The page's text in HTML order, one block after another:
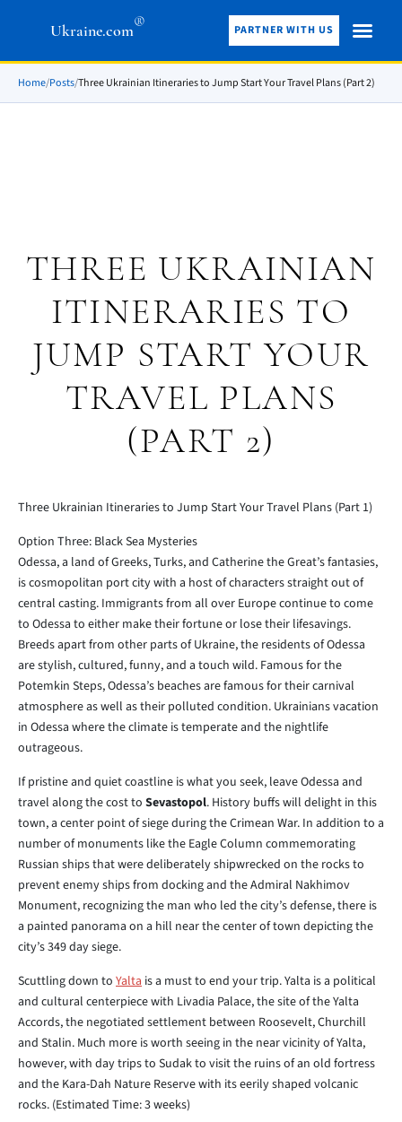
Ukraine.com® PARTNER WITH US
Home/Posts/Three Ukrainian Itineraries to Jump Start Your Travel Plans (Part 2)
THREE UKRAINIAN
ITINERARIES TO
JUMP START YOUR
TRAVEL PLANS
(PART 2)
Three Ukrainian Itineraries to Jump Start Your Travel Plans (Part 1)
Option Three: Black Sea Mysteries
Odessa, a land of Greeks, Turks, and Catherine the Great’s fantasies,
is cosmopolitan port city with a host of characters straight out of
central casting. Immigrants from all over Europe continue to come
to Odessa to either make their fortune or lose their lifesavings.
Breeds apart from other parts of Ukraine, the residents of Odessa
are stylish, cultured, funny, and a touch wild. Famous for the
Potemkin Steps, Odessa’s beaches are famous for their carnival
atmosphere as well as their polluted condition. Ukrainians vacation
in Odessa where the climate is temperate and the nightlife
outrageous.
If pristine and quiet coastline is what you seek, leave Odessa and
travel along the cost to Sevastopol. History buffs will delight in this
town, a center point of siege during the Crimean War. In addition to a
number of monuments like the Eagle Column commemorating
Russian ships that were deliberately shipwrecked on the rocks to
prevent enemy ships from docking and the Admiral Nakhimov
Monument, recognizing the man who led the city’s defense, there is
a painted panorama on a hill near the center of town depicting the
city’s 349 day siege.
Scuttling down to Yalta is a must to end your trip. Yalta is a political
and cultural centerpiece with Livadia Palace, the site of the Yalta
Accords, the negotiated settlement between Roosevelt, Churchill
and Stalin. Much more is worth seeing in the near vicinity of Yalta,
however, with day trips to Sudak to visit the ruins of an old fortress
and the Kara-Dah Nature Reserve with its eerily shaped volcanic
rocks. (Estimated Time: 3 weeks)